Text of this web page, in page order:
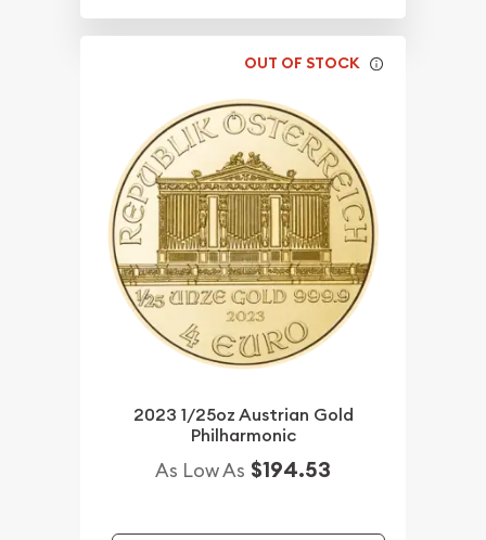
OUT OF STOCK
2023 1/25oz Austrian Gold
Philharmonic
As Low As $194.53